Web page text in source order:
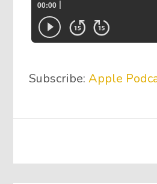
Subscribe:Apple